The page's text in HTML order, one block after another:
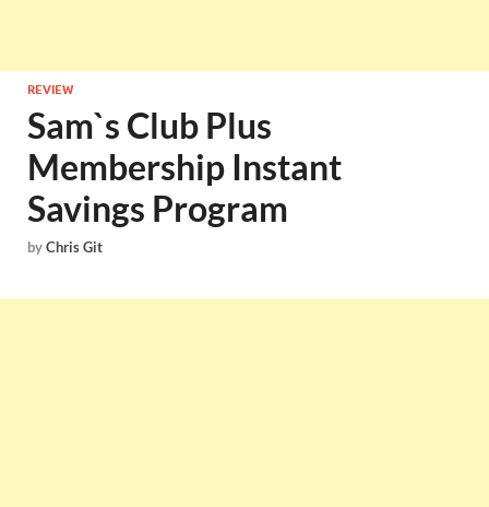
REVIEW
Sam`s Club Plus
Membership Instant
Savings Program
byChris Git